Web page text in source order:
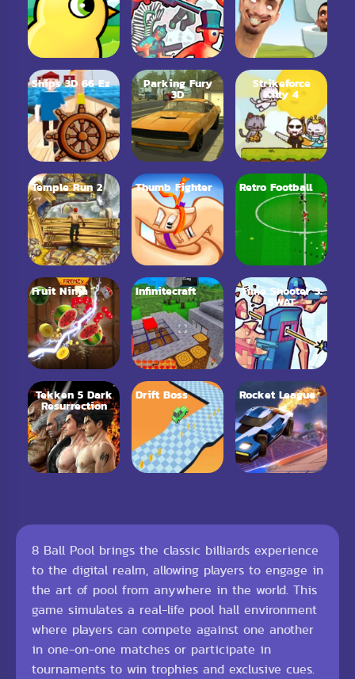
Ships 3D 66 Ez Parking Fury
3D
Strikeforce
Kitty 4
Temple Run 2 Thumb Fighter Retro Football
Fruit Ninja Infinitecraft Time Shooter 3:
SWAT
Tekken 5 Dark
Resurrection
Drift Boss Rocket League
8 Ball Pool brings the classic billiards experience
to the digital realm, allowing players to engage in
the art of pool from anywhere in the world. This
game simulates a real-life pool hall environment
where players can compete against one another
in one-on-one matches or participate in
tournaments to win trophies and exclusive cues.